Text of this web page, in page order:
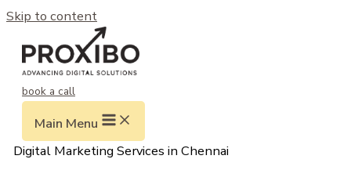
Skip to content
book a call
Main Menu
Digital Marketing Services in Chennai